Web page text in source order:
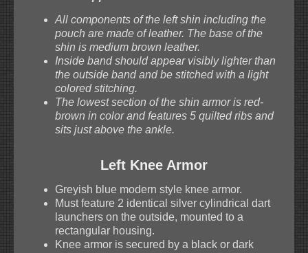
All components of the left shin including the
pouch are made of leather. The base of the
shin is medium brown leather.
Inside band should appear visibly lighter than
the outside band and be stitched with a light
colored stitching.
The lowest section of the shin armor is red-
brown in color and features 5 quilted ribs and
sits just above the ankle.
Left Knee Armor
Greyish blue modern style knee armor.
Must feature 2 identical silver cylindrical dart
launchers on the outside, mounted to a
rectangular housing.
Knee armor is secured by a black or dark